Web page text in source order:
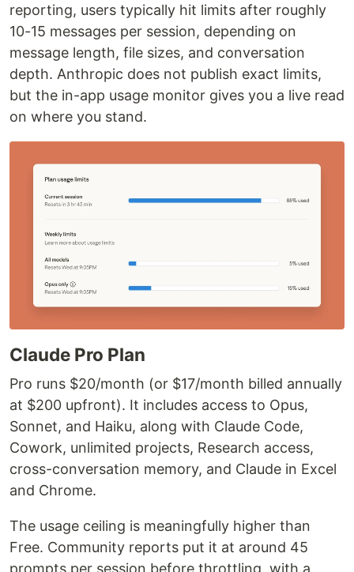
reporting, users typically hit limits after roughly
10-15 messages per session, depending on
message length, file sizes, and conversation
depth. Anthropic does not publish exact limits,
but the in-app usage monitor gives you a live read
on where you stand.
Claude Pro Plan
Pro runs $20/month (or $17/month billed annually
at $200 upfront). It includes access to Opus,
Sonnet, and Haiku, along with Claude Code,
Cowork, unlimited projects, Research access,
cross-conversation memory, and Claude in Excel
and Chrome.
The usage ceiling is meaningfully higher than
Free. Community reports put it at around 45
prompts per session before throttling, with a